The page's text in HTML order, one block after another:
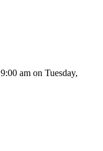
am on Tuesday,